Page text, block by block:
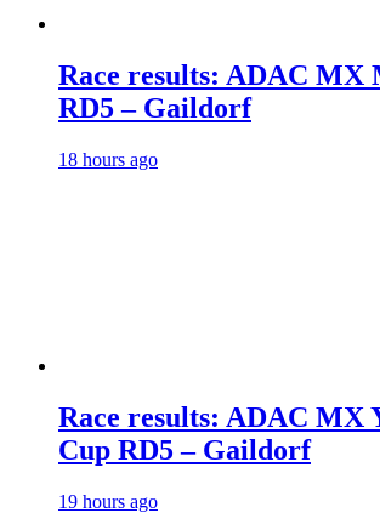
Race results: ADAC MX
RD5 – Gaildorf
18 hours ago
Race results: ADAC MX
Cup RD5 – Gaildorf
19 hours ago